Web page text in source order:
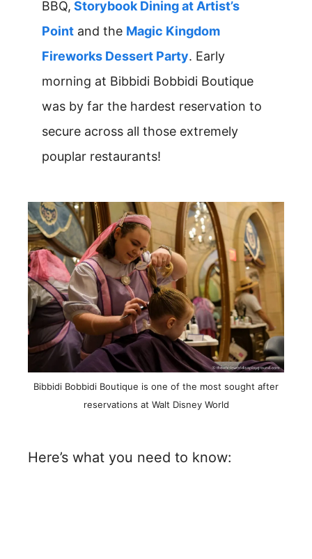
BBQ, Storybook Dining at Artist’s
Point and the Magic Kingdom
Fireworks Dessert Party. Early
morning at Bibbidi Bobbidi Boutique
was by far the hardest reservation to
secure across all those extremely
pouplar restaurants!
Bibbidi Bobbidi Boutique is one of the most sought after
reservations at Walt Disney World
Here’s what you need to know: